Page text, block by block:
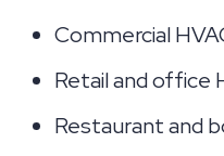
Commercial
Retail and office
Restaurant and